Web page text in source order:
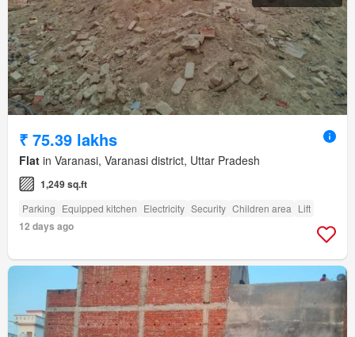
₹ 75.39 lakhs
Flat in Varanasi, Varanasi district, Uttar Pradesh
1,249 sq.ft
Parking Equipped kitchen Electricity Security Children area Lift
12 days ago